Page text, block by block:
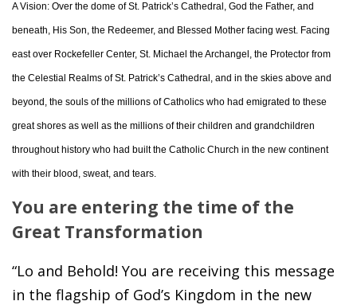
A Vision: Over the dome of St. Patrick’s Cathedral, God the Father, and
beneath, His Son, the Redeemer, and Blessed Mother facing west. Facing
east over Rockefeller Center, St. Michael the Archangel, the Protector from
the Celestial Realms of St. Patrick’s Cathedral, and in the skies above and
beyond, the souls of the millions of Catholics who had emigrated to these
great shores as well as the millions of their children and grandchildren
throughout history who had built the Catholic Church in the new continent
with their blood, sweat, and tears.
You are entering the time of the
Great Transformation
“Lo and Behold! You are receiving this message
in the flagship of God’s Kingdom in the new